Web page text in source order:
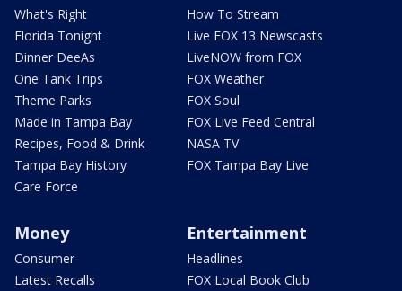
What's Right
Florida Tonight
Dinner DeeAs
One Tank Trips
Theme Parks
Made in Tampa Bay
Recipes, Food & Drink
Tampa Bay History
Care Force
How To Stream
Live FOX 13 Newscasts
LiveNOW from FOX
FOX Weather
FOX Soul
FOX Live Feed Central
NASA TV
FOX Tampa Bay Live
Money
Consumer
Latest Recalls
Entertainment
Headlines
FOX Local Book Club